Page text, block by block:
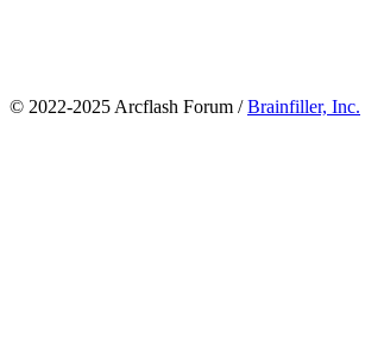
© 2022-2025 Arcflash Forum /Brainfiller, Inc.